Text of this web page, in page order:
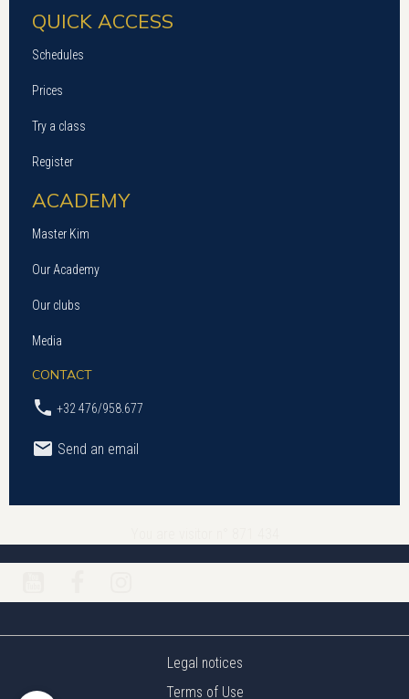
QUICK ACCESS
Schedules
Prices
Try a class
Register
ACADEMY
Master Kim
Our Academy
Our clubs
Media
CONTACT
+32 476/958.677
Send an email
Legal notices
Terms of Use